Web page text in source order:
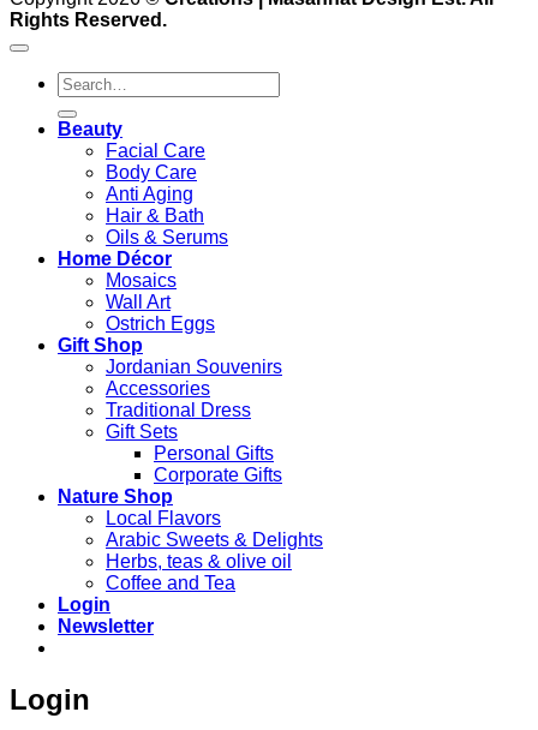
Rights Reserved.
Search
for:
Beauty
Facial Care
Body Care
Anti Aging
Hair & Bath
Oils & Serums
Home Décor
Mosaics
Wall Art
Ostrich Eggs
Gift Shop
Jordanian Souvenirs
Accessories
Traditional Dress
Gift Sets
Personal Gifts
Corporate Gifts
Nature Shop
Local Flavors
Arabic Sweets & Delights
Herbs, teas & olive oil
Coffee and Tea
Login
Newsletter
Login